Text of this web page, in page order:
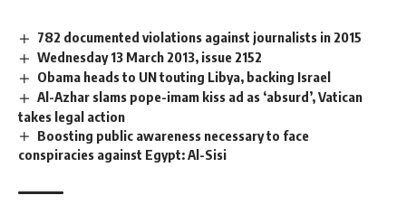
782 documented violations against journalists in 2015
Wednesday 13 March 2013, issue 2152
Obama heads to UN touting Libya, backing Israel
Al-Azhar slams pope-imam kiss ad as ‘absurd’, Vatican
takes legal action
Boosting public awareness necessary to face
conspiracies against Egypt: Al-Sisi